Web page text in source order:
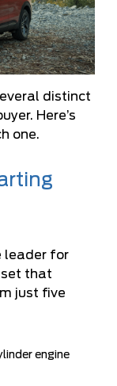
distinct
Here’s
one.
leader for
set that
just five
engine